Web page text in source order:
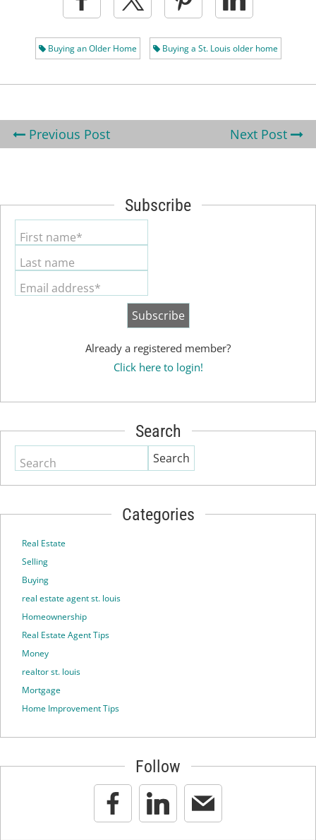
Buying an Older Home Buying a St. Louis older home
Previous Post Next Post
Subscribe
First name*
Last name
Email address*
Already a registered member?
Click here to login!
Search
Search
Categories
Real Estate
Selling
Buying
real estate agent st. louis
Homeownership
Real Estate Agent Tips
Money
realtor st. louis
Mortgage
Home Improvement Tips
Follow